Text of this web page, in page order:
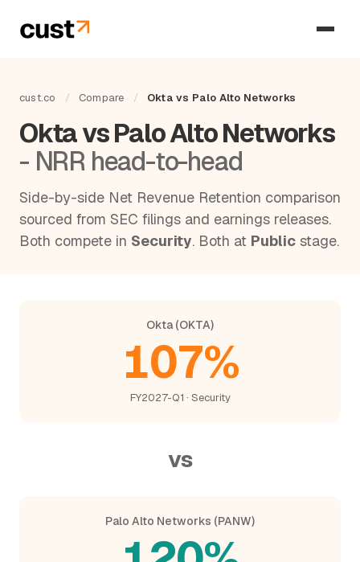
cust.co / Compare / Okta vs Palo Alto Networks
Okta vs Palo Alto Networks
- NRR head-to-head
Side-by-side Net Revenue Retention comparison
sourced from SEC filings and earnings releases.
Both compete in Security. Both at Public stage.
Okta (OKTA)
107%
FY2027-Q1 · Security
vs
Palo Alto Networks (PANW)